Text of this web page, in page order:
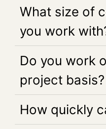
What size of
you work
Do you work
project basis?
How quickly